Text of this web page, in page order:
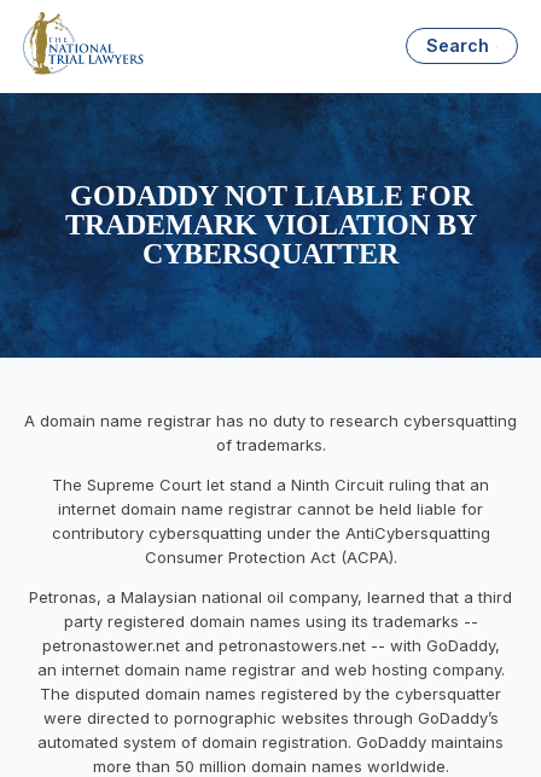
Search
GODADDY NOT LIABLE FOR
TRADEMARK VIOLATION BY
CYBERSQUATTER
A domain name registrar has no duty to research cybersquatting
of trademarks.
The Supreme Court let stand a Ninth Circuit ruling that an
internet domain name registrar cannot be held liable for
contributory cybersquatting under the AntiCybersquatting
Consumer Protection Act (ACPA).
Petronas, a Malaysian national oil company, learned that a third
party registered domain names using its trademarks --
petronastower.net and petronastowers.net -- with GoDaddy,
an internet domain name registrar and web hosting company.
The disputed domain names registered by the cybersquatter
were directed to pornographic websites through GoDaddy’s
automated system of domain registration. GoDaddy maintains
more than 50 million domain names worldwide.